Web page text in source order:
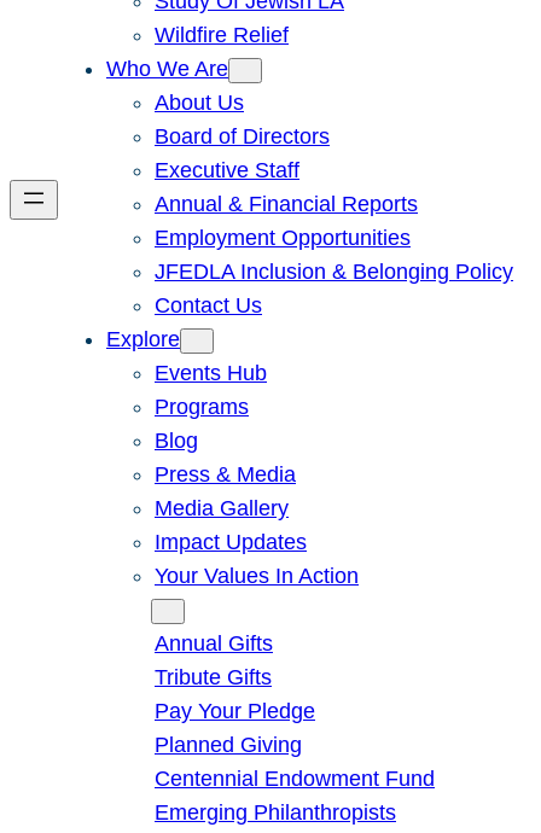
Wildfire Relief
Who We Are
About Us
Board of Directors
Executive Staff
Annual & Financial Reports
Employment Opportunities
JFEDLA Inclusion & Belonging Policy
Contact Us
Explore
Events Hub
Programs
Blog
Press & Media
Media Gallery
Impact Updates
Your Values In Action
Annual Gifts
Tribute Gifts
Pay Your Pledge
Planned Giving
Centennial Endowment Fund
Emerging Philanthropists